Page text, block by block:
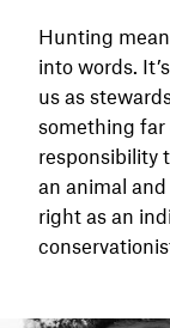
Hunting
into words.
us as
something far
responsibility
an animal
right as an